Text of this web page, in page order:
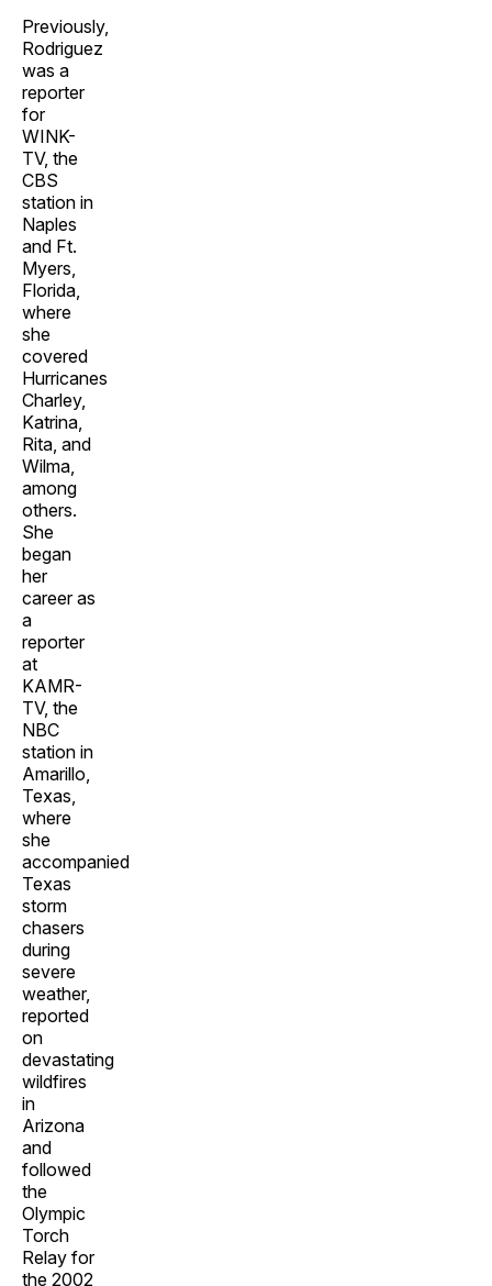
Previously,
Rodriguez
was a
reporter
for
WINK-
TV, the
CBS
station in
Naples
and Ft.
Myers,
Florida,
where
she
covered
Hurricanes
Charley,
Katrina,
Rita, and
Wilma,
among
others.
She
began
her
career as
a
reporter
at
KAMR-
TV, the
NBC
station in
Amarillo,
Texas,
where
she
accompanied
Texas
storm
chasers
during
severe
weather,
reported
on
devastating
wildfires
in
Arizona
and
followed
the
Olympic
Torch
Relay for
the 2002